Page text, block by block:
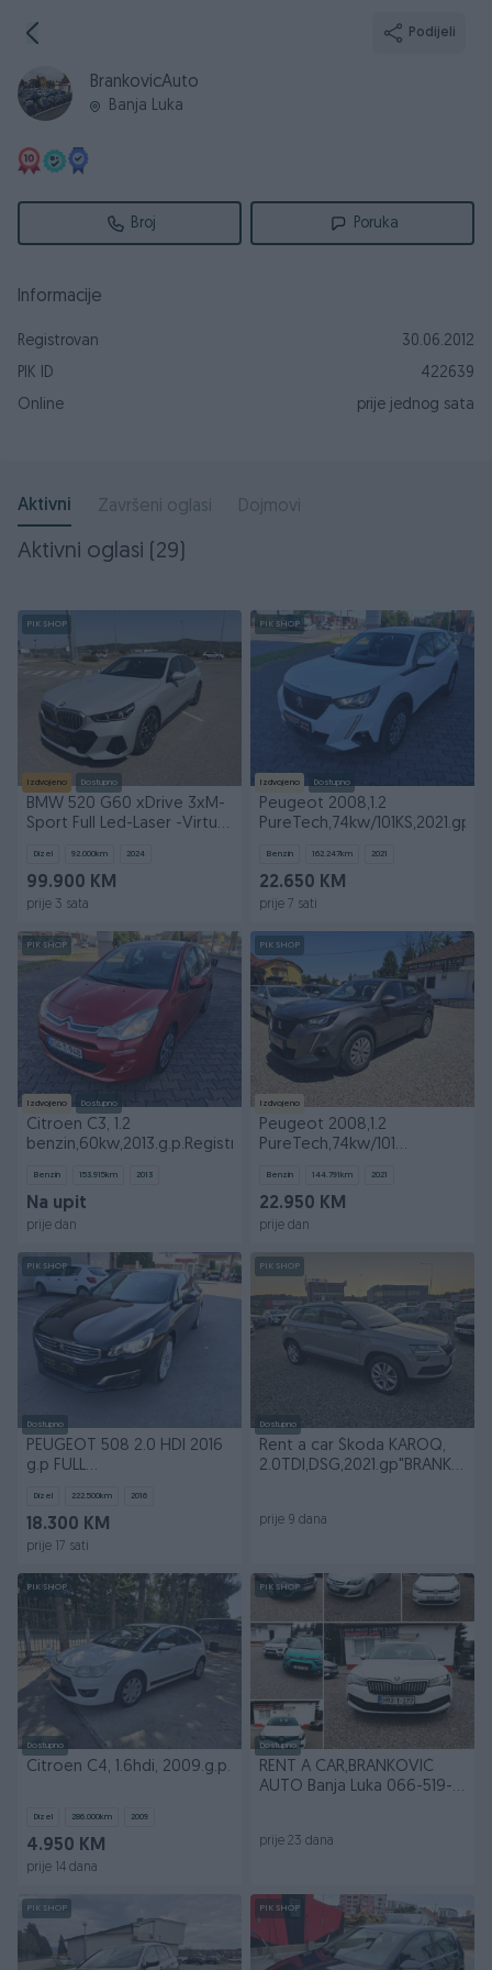
Podijeli
BrankovicAuto
Banja Luka
Broj Poruka
Informacije
Registrovan
30.06.2012
PIK ID
422639
Online
prije jednog sata
Aktivni Završeni oglasi Dojmovi
Aktivni oglasi (29)
PIK SHOP
Izdvojeno Dostupno
BMW 520 G60 xDrive 3xM-
Sport Full Led-Laser -Virtual
Dizel 92.000km 2024
99.900 KM
prije 3 sata
PIK SHOP
Izdvojeno Dostupno
Peugeot 2008,1.2
PureTech,74kw/101KS,2021.gp
Benzin 162.247km 2021
22.650 KM
prije 7 sati
PIK SHOP
Izdvojeno Dostupno
Citroen C3, 1.2
benzin,60kw,2013.g.p.Registrovan
Benzin 153.915km 2013
Na upit
prije dan
PIK SHOP
Izdvojeno
Peugeot 2008,1.2
PureTech,74kw/101
Benzin 144.791km 2021
22.950 KM
prije dan
PIK SHOP
Dostupno
PEUGEOT 508 2.0 HDI 2016
g.p FULL
Dizel 222.500km 2016
18.300 KM
prije 17 sati
PIK SHOP
Dostupno
Rent a car Škoda KAROQ,
2.0TDI,DSG,2021.gp"BRANKOVIĆ
prije 9 dana
PIK SHOP
Dostupno
Citroen C4, 1.6hdi, 2009.g.p.
Dizel 286.000km 2009
4.950 KM
prije 14 dana
PIK SHOP
Dostupno
RENT A CAR,BRANKOVIĆ
AUTO Banja Luka 066-519-
prije 23 dana
PIK SHOP PIK SHOP